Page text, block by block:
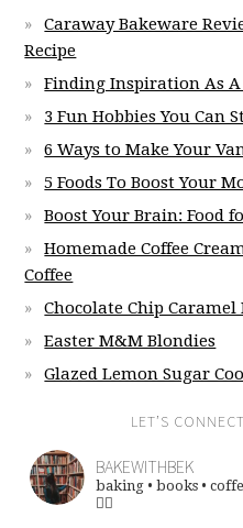
Caraway Bakeware
Recipe
Finding Inspiration As
3 Fun Hobbies You Can
6 Ways to Make Your
5 Foods To Boost Your
Boost Your Brain: Food
Homemade Coffee
Coffee
Chocolate Chip Caramel
Easter M&M Blondies
Glazed Lemon Sugar
LET’S
BAKEWITHBEK
baking • books •
👇🏽